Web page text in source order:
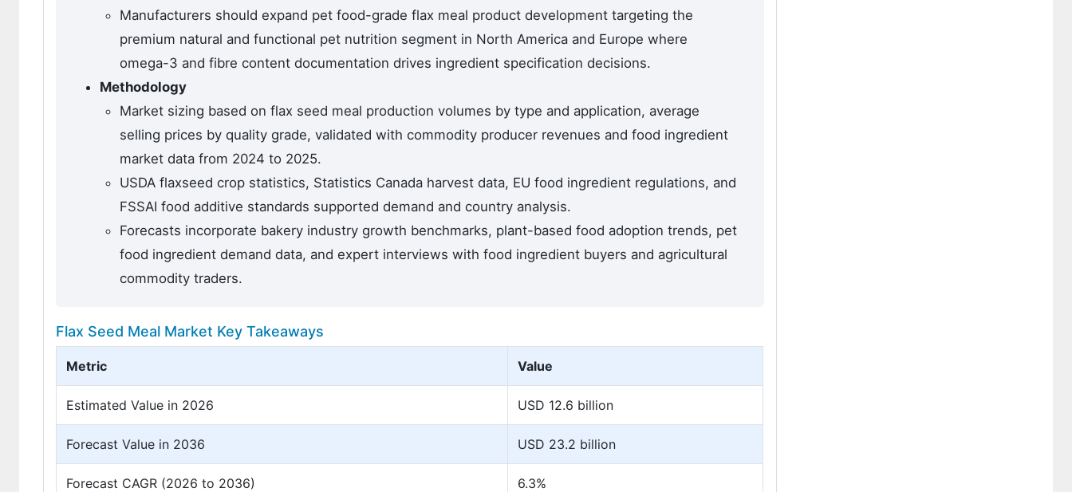
Manufacturers should expand pet food-grade flax meal product development targeting the
premium natural and functional pet nutrition segment in North America and Europe where
omega-3 and fibre content documentation drives ingredient specification decisions.
Methodology
Market sizing based on flax seed meal production volumes by type and application, average
selling prices by quality grade, validated with commodity producer revenues and food ingredient
market data from 2024 to 2025.
USDA flaxseed crop statistics, Statistics Canada harvest data, EU food ingredient regulations, and
FSSAI food additive standards supported demand and country analysis.
Forecasts incorporate bakery industry growth benchmarks, plant-based food adoption trends, pet
food ingredient demand data, and expert interviews with food ingredient buyers and agricultural
commodity traders.
Flax Seed Meal Market Key Takeaways
Metric Value
Estimated Value in 2026 USD 12.6 billion
Forecast Value in 2036 USD 23.2 billion
Forecast CAGR (2026 to 2036) 6.3%